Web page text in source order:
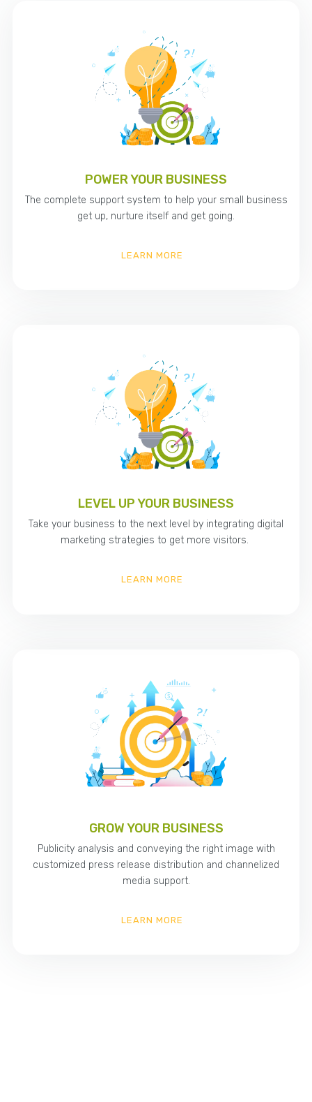
POWER YOUR BUSINESS
The complete support system to help your small business
get up, nurture itself and get going.
LEARN MORE
LEVEL UP YOUR BUSINESS
Take your business to the next level by integrating digital
marketing strategies to get more visitors.
LEARN MORE
GROW YOUR BUSINESS
Publicity analysis and conveying the right image with
customized press release distribution and channelized
media support.
LEARN MORE